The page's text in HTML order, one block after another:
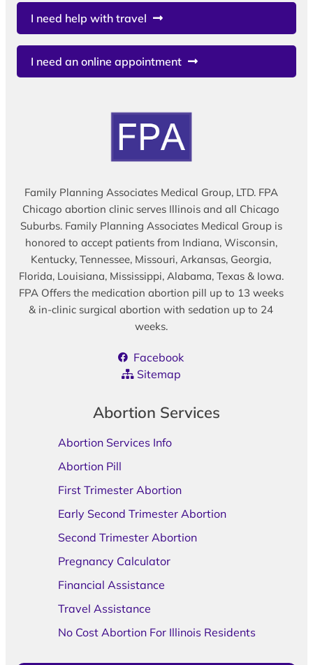
I need help with travel
I need an online appointment
Family Planning Associates Medical Group, LTD. FPA
Chicago abortion clinic serves Illinois and all Chicago
Suburbs. Family Planning Associates Medical Group is
honored to accept patients from Indiana, Wisconsin,
Kentucky, Tennessee, Missouri, Arkansas, Georgia,
Florida, Louisiana, Mississippi, Alabama, Texas & Iowa.
FPA Offers the medication abortion pill up to 13 weeks
& in-clinic surgical abortion with sedation up to 24
weeks.
Facebook
Sitemap
Abortion Services
Abortion Services Info
Abortion Pill
First Trimester Abortion
Early Second Trimester Abortion
Second Trimester Abortion
Pregnancy Calculator
Financial Assistance
Travel Assistance
No Cost Abortion For Illinois Residents